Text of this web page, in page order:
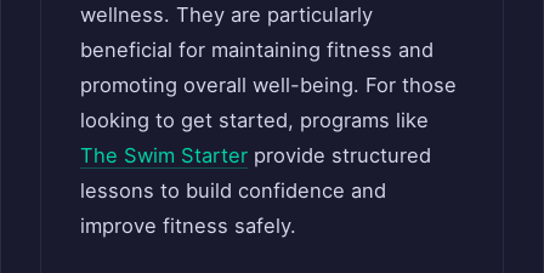
wellness. They are particularly
beneficial for maintaining fitness and
promoting overall well-being. For those
looking to get started, programs like
The Swim Starter provide structured
lessons to build confidence and
improve fitness safely.